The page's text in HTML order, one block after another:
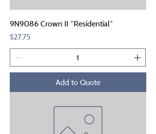
9N9086 Crown II *Residential*
Price
$27.75
Add to Quote